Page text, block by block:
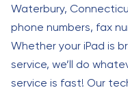
Waterbury,
phone numbers, fax
Whether your iPad is
service, we’ll do
service is fast! Our